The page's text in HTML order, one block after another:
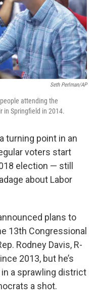
Seth Perlman/AP
attending the
in Springfield in 2014.
turning point in an
voters start
election — still
about Labor
plans to
13th Congressional
Rodney Davis, R-
2013, but he’s
a sprawling district
a shot.